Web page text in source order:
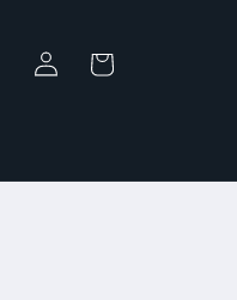
Log
in
Cart